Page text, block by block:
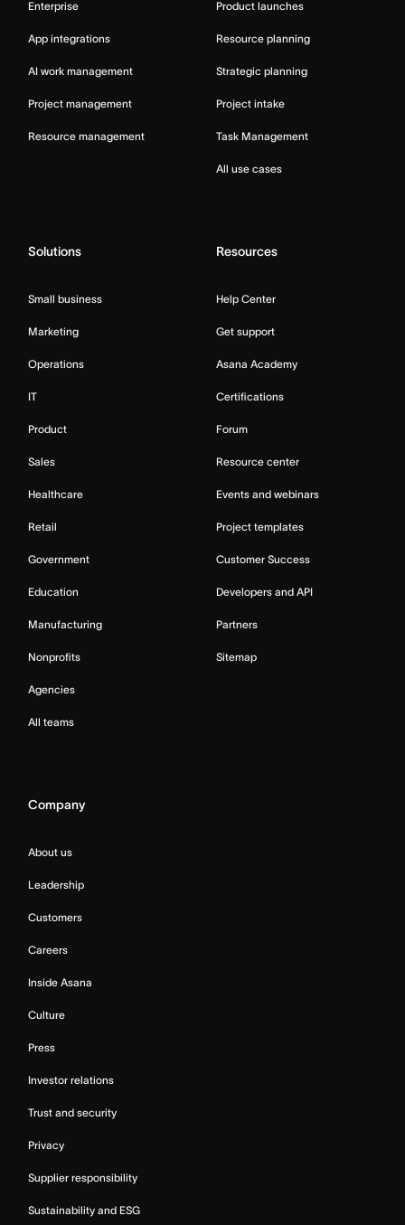
Enterprise
App integrations
AI work management
Project management
Resource management
Product launches
Resource planning
Strategic planning
Project intake
Task Management
All use cases
Solutions
Small business
Marketing
Operations
IT
Product
Sales
Healthcare
Retail
Government
Education
Manufacturing
Nonprofits
Agencies
All teams
Resources
Help Center
Get support
Asana Academy
Certifications
Forum
Resource center
Events and webinars
Project templates
Customer Success
Developers and API
Partners
Sitemap
Company
About us
Leadership
Customers
Careers
Inside Asana
Culture
Press
Investor relations
Trust and security
Privacy
Supplier responsibility
Sustainability and ESG